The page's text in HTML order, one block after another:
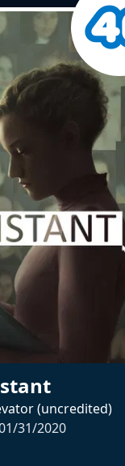
(uncredited)
31/2020